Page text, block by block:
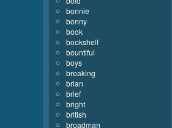
bonnie
bonny
book
bookshelf
bountiful
boys
breaking
brian
brief
bright
british
broadman